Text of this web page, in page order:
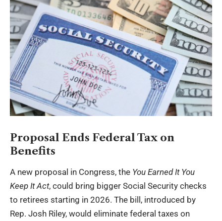
Proposal Ends Federal Tax on
Benefits
A new proposal in Congress, the You Earned It You
Keep It Act, could bring bigger Social Security checks
to retirees starting in 2026. The bill, introduced by
Rep. Josh Riley, would eliminate federal taxes on